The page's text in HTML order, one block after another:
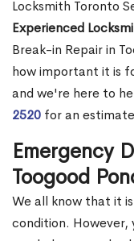
Locksmith Toronto
Experienced
Break-in Repair in
how important it is
and we're here to
2520 for an
Emergency
Toogood
We all know that it
condition.